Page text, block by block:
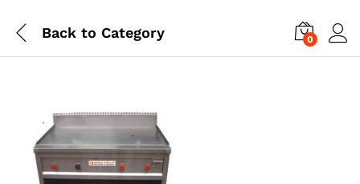
Back to Category 0